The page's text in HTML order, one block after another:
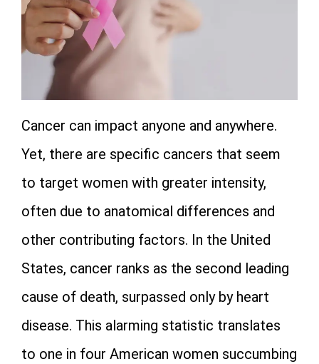
Cancer can impact anyone and anywhere.
Yet, there are specific cancers that seem
to target women with greater intensity,
often due to anatomical differences and
other contributing factors. In the United
States, cancer ranks as the second leading
cause of death, surpassed only by heart
disease. This alarming statistic translates
to one in four American women succumbing